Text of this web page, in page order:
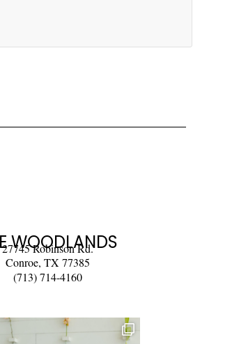
WOODLANDS
27745 Robinson Rd.
Conroe, TX 77385
(713) 714-4160